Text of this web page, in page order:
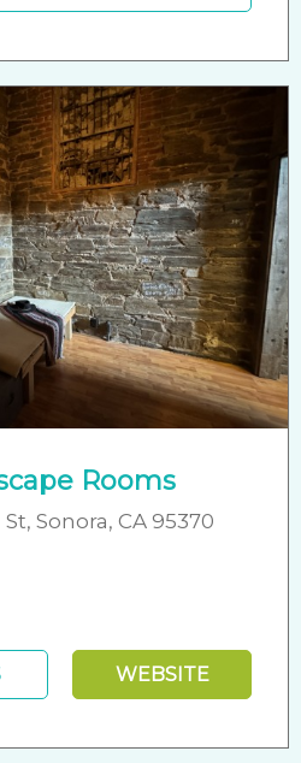
Rooms
Sonora, CA 95370
WEBSITE